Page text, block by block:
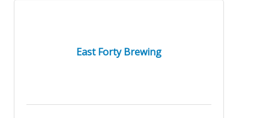
East Forty Brewing